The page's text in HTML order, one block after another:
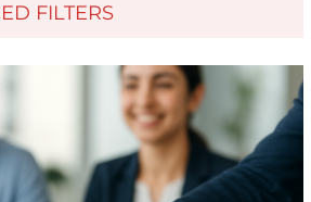
FILTERS